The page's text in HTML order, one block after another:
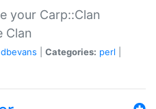
your Carp::Clan
Clan
dbevans Categories: perl